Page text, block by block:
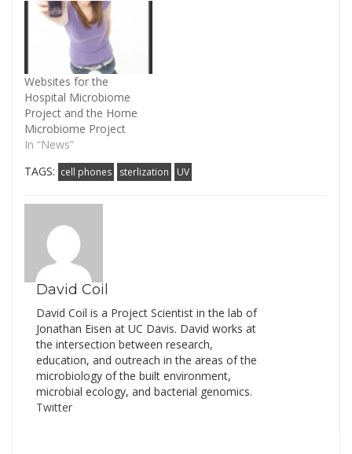
AE, Green JL. (2014)
Mobile phones carry the
personal microbiome of
their owners. PeerJ
2:e447).…
Websites for the
Hospital Microbiome
Project and the Home
Microbiome Project
In “News”
TAGS: cell phones sterlization UV
David Coil
David Coil is a Project Scientist in the lab of
Jonathan Eisen at UC Davis. David works at
the intersection between research,
education, and outreach in the areas of the
microbiology of the built environment,
microbial ecology, and bacterial genomics.
Twitter